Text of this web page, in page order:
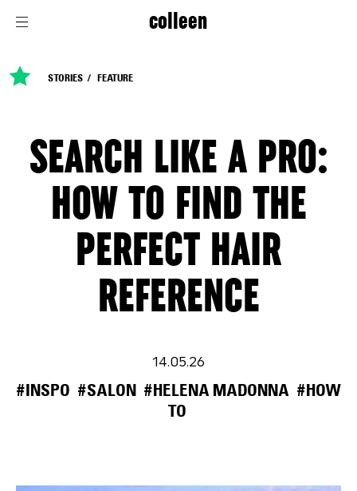
colleen
STORIES FEATURE
SEARCH LIKE A PRO:
HOW TO FIND THE
PERFECT HAIR
REFERENCE
14.05.26
#INSPO #SALON #HELENA MADONNA #HOW
TO